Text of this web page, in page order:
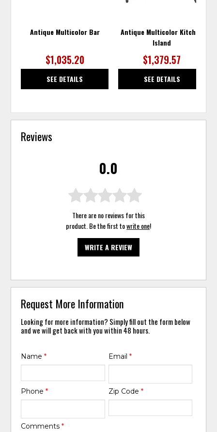
Antique Multicolor Bar
$1,035.20
SEE DETAILS
Antique Multicolor Kitchen
Island
$1,379.57
SEE DETAILS
Reviews
0.0
There are no reviews for this
product. Be the first towrite one!
WRITE A REVIEW
Request More Information
Looking for more information? Simply fill out the form below
and we will get back with you within 48 hours.
Name* Email *
Phone* Zip Code *
Comments*